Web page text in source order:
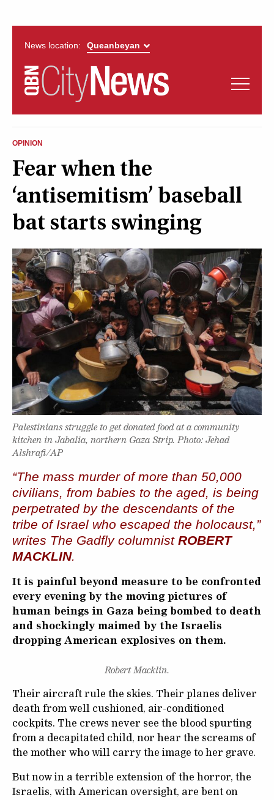
News location:
QUEANBEYAN
CITYNEWS
News
Opinion
Arts & Entertainment
Lifestyle
More
OPINION
Fear when the
‘antisemitism’ baseball
bat starts swinging
Palestinians struggle to get donated food at a community
kitchen in Jabalia, northern Gaza Strip. Photo: Jehad
Alshrafi/AP
“The mass murder of more than 50,000
civilians, from babies to the aged, is being
perpetrated by the descendants of the
tribe of Israel who escaped the holocaust,”
writes The Gadfly columnist ROBERT
MACKLIN.
It is painful beyond measure to be confronted
every evening by the moving pictures of
human beings in Gaza being bombed to death
and shockingly maimed by the Israelis
dropping American explosives on them.
Robert Macklin.
Their aircraft rule the skies. Their planes deliver
death from well cushioned, air-conditioned
cockpits. The crews never see the blood spurting
from a decapitated child, nor hear the screams of
the mother who will carry the image to her grave.
But now in a terrible extension of the horror, the
Israelis, with American oversight, are bent on